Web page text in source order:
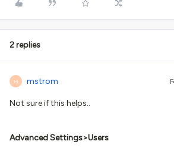
2 replies
M mstrom
Not sure if this helps..
Advanced Settings>Users